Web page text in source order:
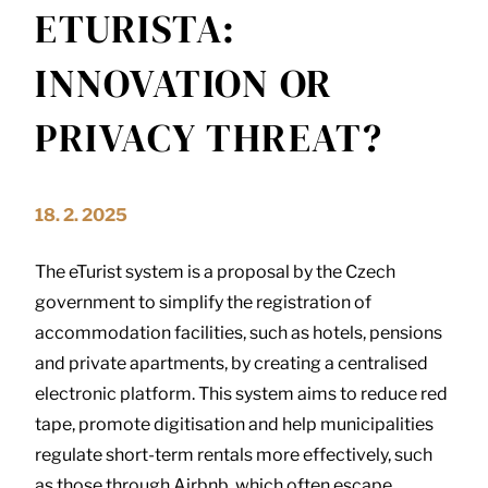
ETURISTA:
INNOVATION OR
PRIVACY THREAT?
18. 2. 2025
The eTurist system is a proposal by the Czech
government to simplify the registration of
accommodation facilities, such as hotels, pensions
and private apartments, by creating a centralised
electronic platform. This system aims to reduce red
tape, promote digitisation and help municipalities
regulate short-term rentals more effectively, such